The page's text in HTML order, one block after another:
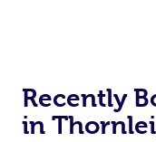
Recently
in